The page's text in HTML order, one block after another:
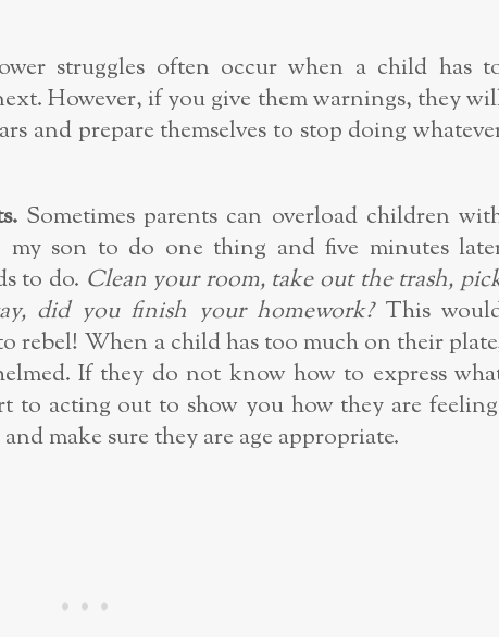
struggles often occur when a child has
However, if you give them warnings, they
and prepare themselves to stop doing
Sometimes parents can overload children
son to do one thing and five minutes
to do. Clean your room, take out the trash,
did you finish your homework?This
rebel! When a child has too much on their
If they do not know how to express
to acting out to show you how they are
make sure they are age appropriate.